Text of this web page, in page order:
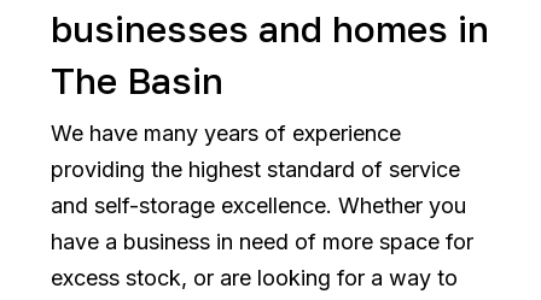
businesses and homes in
The Basin
We have many years of experience
providing the highest standard of service
and self-storage excellence. Whether you
have a business in need of more space for
excess stock, or are looking for a way to